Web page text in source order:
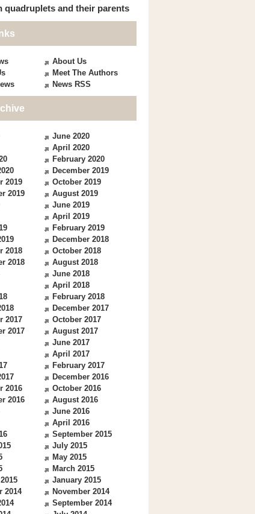
quadruplets and their parents
About Us
Meet The Authors
News RSS
June 2020
April 2020
February 2020
December 2019
2019
October 2019
2019
August 2019
June 2019
April 2019
February 2019
December 2018
2018
October 2018
2018
August 2018
June 2018
April 2018
February 2018
December 2017
2017
October 2017
2017
August 2017
June 2017
April 2017
February 2017
December 2016
2016
October 2016
2016
August 2016
June 2016
April 2016
September 2015
July 2015
May 2015
March 2015
January 2015
2014
November 2014
September 2014